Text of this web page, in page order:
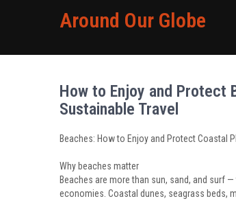
Around Our Globe
How to Enjoy and Protect
Sustainable Travel
Beaches: How to Enjoy and Protect Coastal
Why beaches matter
Beaches are more than sun, sand, and surf
economies. Coastal dunes, seagrass beds,